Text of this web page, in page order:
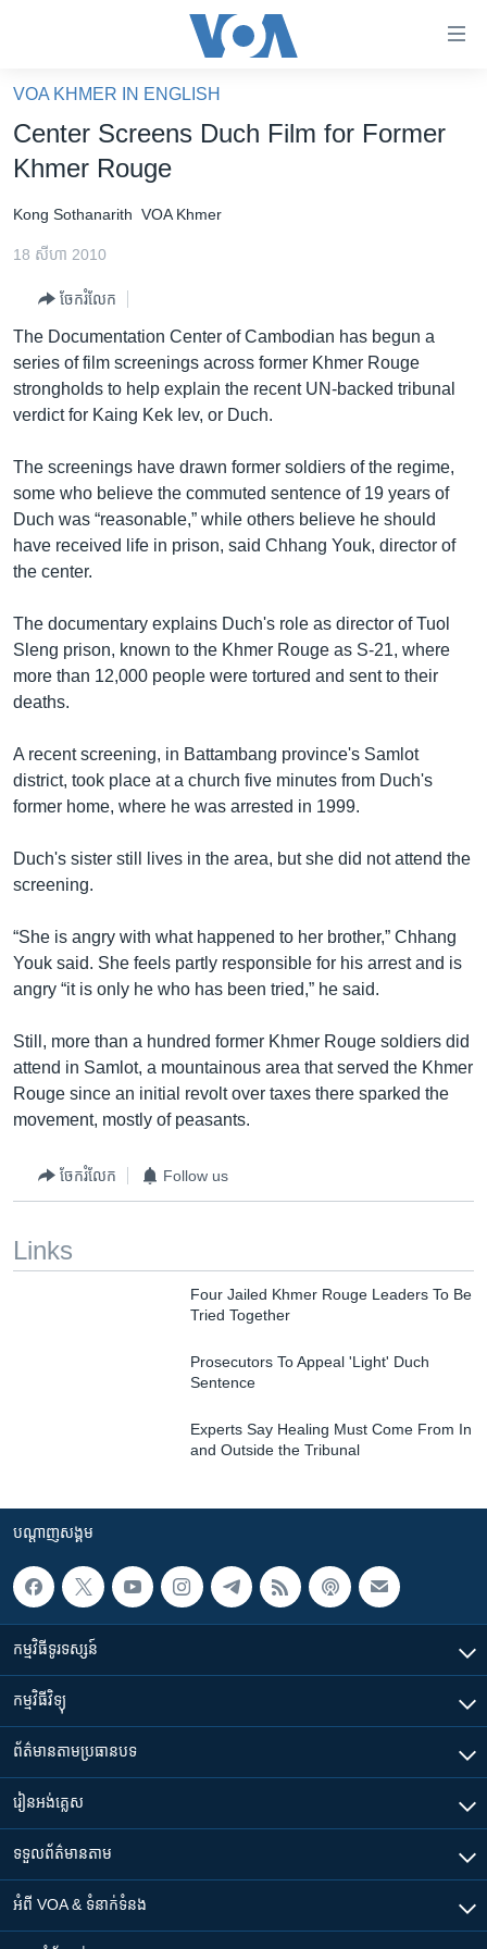
គេហទំព័រ​
ទាក់ទង
និង​
ទំព័រ​
ម្តង
រំលង​
និង​
ចូល​
ទំព័រ​
រចនា
សម្ព័ន្ធ​
រំលង​
និង​
ទៅ​
កាន់​
ទំព័រ​
ស្វែង​
កម្ពុជាច្នៃប្រតិដ្ឋ
ព្រឹត្តិការណ៍ព័ត៌មាន
ទូរទស្សន៍ / វីដេអូ​
វិទ្យុ / ផតខាសថ៍
កម្មវិធីទាំងអស់
Khmer English
បណ្តាញ​សង្គម
ភាសា
VOA KHMER IN ENGLISH
Center Screens Duch Film for Former
Khmer Rouge
Kong Sothanarith VOA Khmer
18 សីហា 2010
ចែករំលែក
The Documentation Center of Cambodian has begun a
series of film screenings across former Khmer Rouge
strongholds to help explain the recent UN-backed tribunal
verdict for Kaing Kek Iev, or Duch.
The screenings have drawn former soldiers of the regime,
some who believe the commuted sentence of 19 years of
Duch was “reasonable,” while others believe he should
have received life in prison, said Chhang Youk, director of
the center.
The documentary explains Duch's role as director of Tuol
Sleng prison, known to the Khmer Rouge as S-21, where
more than 12,000 people were tortured and sent to their
deaths.
A recent screening, in Battambang province's Samlot
district, took place at a church five minutes from Duch's
former home, where he was arrested in 1999.
Duch's sister still lives in the area, but she did not attend the
screening.
“She is angry with what happened to her brother,” Chhang
Youk said. She feels partly responsible for his arrest and is
angry “it is only he who has been tried,” he said.
Still, more than a hundred former Khmer Rouge soldiers did
attend in Samlot, a mountainous area that served the Khmer
Rouge since an initial revolt over taxes there sparked the
movement, mostly of peasants.
ចែករំលែក Follow us
Links
Four Jailed Khmer Rouge Leaders To Be
Tried Together
Prosecutors To Appeal 'Light' Duch
Sentence
Experts Say Healing Must Come From In
and Outside the Tribunal
បណ្តាញ​សង្គម
កម្មវិធី​ទូរទស្សន៍
កម្មវិធី​វិទ្យុ
ព័ត៌មាន​តាមប្រធានបទ​
រៀន​​អង់គ្លេស
ទទួល​ព័ត៌មាន​តាម
អំពី​ VOA & ទំនាក់ទំនង